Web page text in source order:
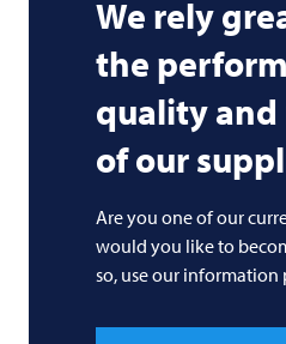
We rely
the
quality
of our
Are you one of our
would you like to
so, use our information